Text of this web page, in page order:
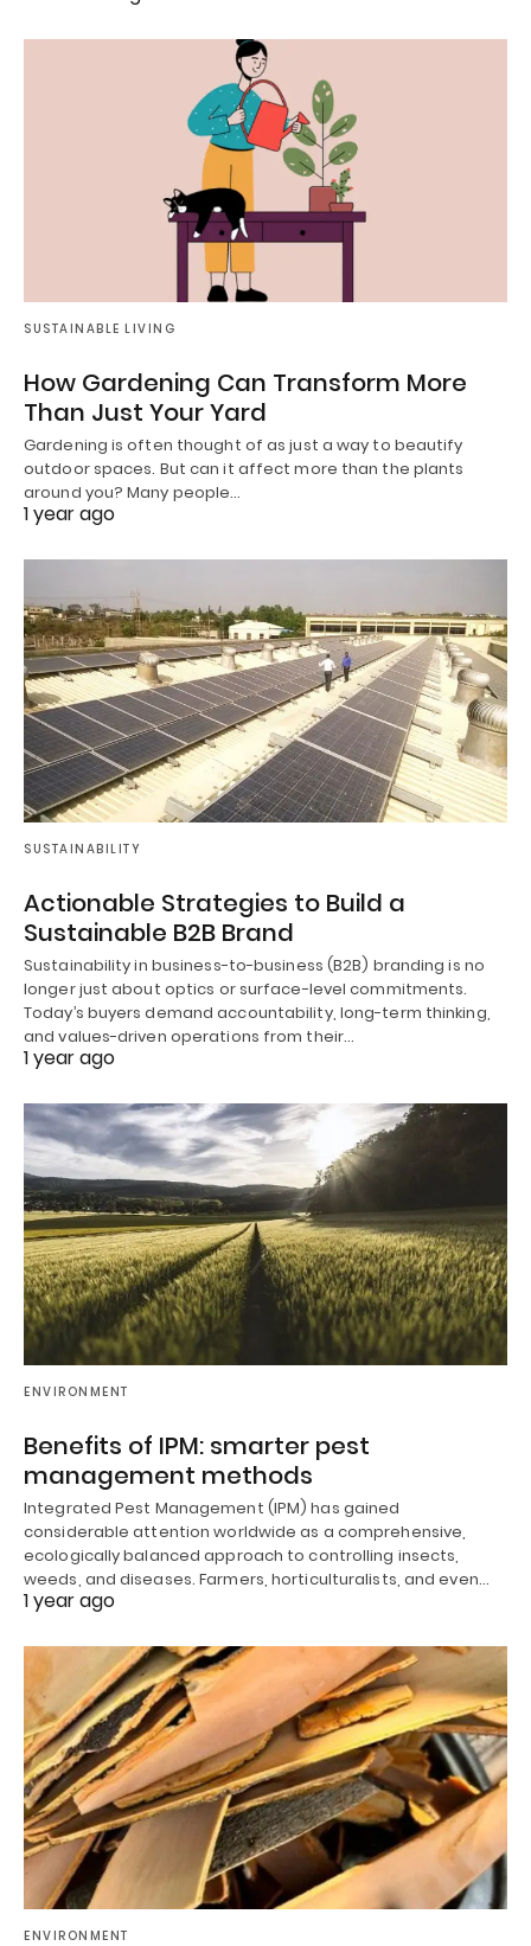
SUSTAINABLE LIVING
How Gardening Can Transform More
Than Just Your Yard
Gardening is often thought of as just a way to beautify
outdoor spaces. But can it affect more than the plants
around you? Many people…
1 year ago
SUSTAINABILITY
Actionable Strategies to Build a
Sustainable B2B Brand
Sustainability in business-to-business (B2B) branding is no
longer just about optics or surface-level commitments.
Today’s buyers demand accountability, long-term thinking,
and values-driven operations from their…
1 year ago
ENVIRONMENT
Benefits of IPM: smarter pest
management methods
Integrated Pest Management (IPM) has gained
considerable attention worldwide as a comprehensive,
ecologically balanced approach to controlling insects,
weeds, and diseases. Farmers, horticulturalists, and even…
1 year ago
ENVIRONMENT